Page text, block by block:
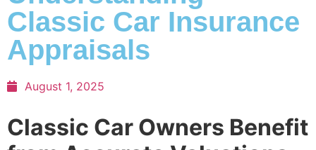
Classic Car Insurance
Appraisals
August 1, 2025
Classic Car Owners Benefit